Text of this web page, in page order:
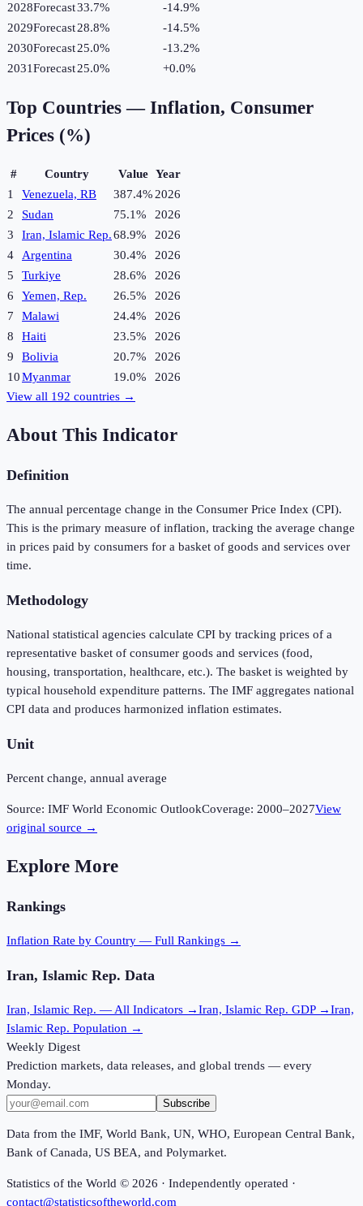
2028Forecast33.7% -14.9%
2029Forecast28.8% -14.5%
2030Forecast25.0% -13.2%
2031Forecast25.0% +0.0%
Top Countries — Inflation, Consumer
Prices (%)
# Country Value Year
1
Venezuela, RB 387.4%2026
2
Sudan 75.1%
2026
3
Iran, Islamic Rep.68.9%
2026
4
Argentina 30.4%
2026
5
Turkiye 28.6%
2026
6
Yemen, Rep. 26.5%
2026
7
Malawi 24.4%
2026
8
Haiti 23.5%
2026
9
Bolivia 20.7%
2026
10Myanmar 19.0%
2026
View all 192 countries →
About This Indicator
Definition
The annual percentage change in the Consumer Price Index (CPI).
This is the primary measure of inflation, tracking the average change
in prices paid by consumers for a basket of goods and services over
time.
Methodology
National statistical agencies calculate CPI by tracking prices of a
representative basket of consumer goods and services (food,
housing, transportation, healthcare, etc.). The basket is weighted by
typical household expenditure patterns. The IMF aggregates national
CPI data and produces harmonized inflation estimates.
Unit
Percent change, annual average
Source: IMF World Economic OutlookCoverage: 2000–2027View
original source →
Explore More
Rankings
Inflation Rate by Country — Full Rankings →
Iran, Islamic Rep. Data
Iran, Islamic Rep. — All Indicators →Iran, Islamic Rep. GDP →Iran,
Islamic Rep. Population →
Weekly Digest
Prediction markets, data releases, and global trends — every
Monday.
Subscribe
Data from the IMF, World Bank, UN, WHO, European Central Bank,
Bank of Canada, US BEA, and Polymarket.
Statistics of the World © 2026 · Independently operated ·
contact@statisticsoftheworld.com